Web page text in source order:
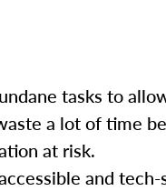
tasks to
a lot of time
at risk.
and